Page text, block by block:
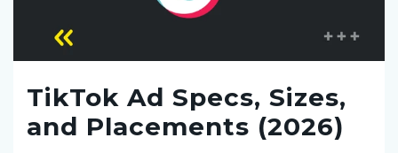
TikTok Ad Specs, Sizes,
and Placements (2026)